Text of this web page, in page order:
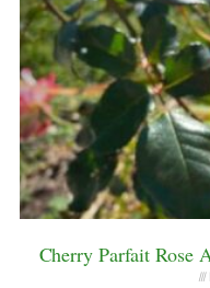
Cherry Parfait Rose